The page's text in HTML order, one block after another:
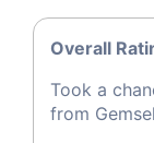
Overall
Took a
from